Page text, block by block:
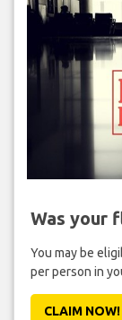
Was your
You may be
per person in
CLAIM NOW!